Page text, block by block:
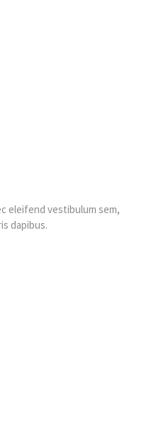
eleifend vestibulum sem,
dapibus.